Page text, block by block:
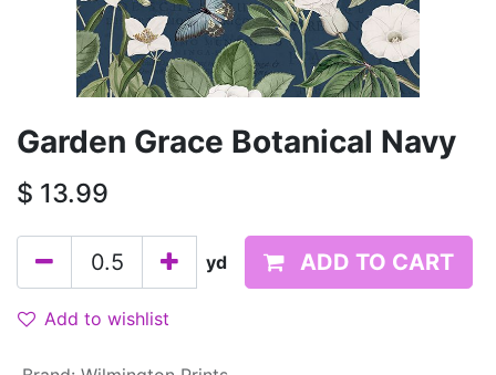
Garden Grace Botanical Navy
$ 13.99
yd ADD TO CART
Add to wishlist